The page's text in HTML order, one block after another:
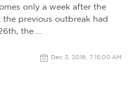
only a week after the
previous outbreak had
the ...
Dec 3, 2018, 7:15:00 AM